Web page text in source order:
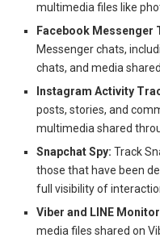
multimedia files like
Facebook Messenger
Messenger chats,
chats, and media
Instagram Activity
posts, stories, and
multimedia shared
Snapchat Spy: Track
those that have been
full visibility of
Viber and LINE
media files shared on